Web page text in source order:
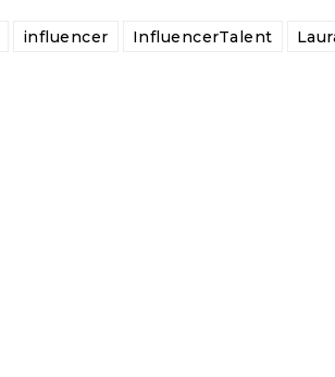
influencer InfluencerTalent